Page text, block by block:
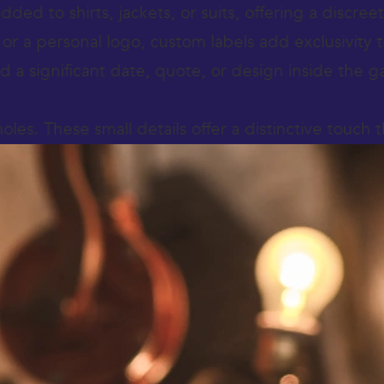
to shirts, jackets, or suits, offering a
a personal logo, custom labels add exclusivity
significant date, quote, or design inside the
These small details offer a distinctive touch